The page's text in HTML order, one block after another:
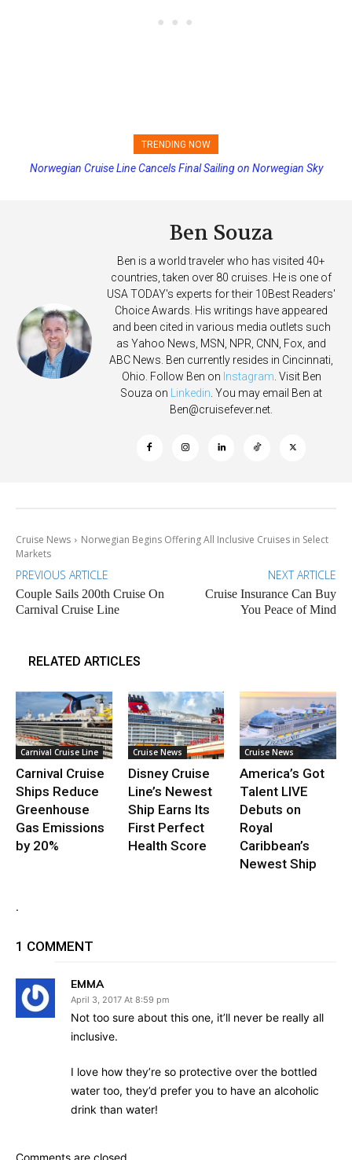
TRENDING NOW
Princess Cruises Changing Final Payment Dates and Increasing
Norwegian Cruise Line Cancels Final Sailing on Norwegian Sky
Ben Souza
Ben is a world traveler who has visited 40+
countries, taken over 80 cruises. He is one of
USA TODAY's experts for their 10Best Readers'
Choice Awards. His writings have appeared
and been cited in various media outlets such
as Yahoo News, MSN, NPR, CNN, Fox, and
ABC News. Ben currently resides in Cincinnati,
Ohio. Follow Ben on Instagram. Visit Ben
Souza on Linkedin. You may email Ben at
Ben@cruisefever.net.
Cruise News
Norwegian Begins Offering All Inclusive Cruises in Select
Markets
PREVIOUS ARTICLE
Couple Sails 200th Cruise On
Carnival Cruise Line
NEXT ARTICLE
Cruise Insurance Can Buy
You Peace of Mind
RELATED ARTICLES
Carnival Cruise Line
Carnival Cruise
Ships Reduce
Greenhouse
Gas Emissions
by 20%
Cruise News
Disney Cruise
Line’s Newest
Ship Earns Its
First Perfect
Health Score
Cruise News
America’s Got
Talent LIVE
Debuts on
Royal
Caribbean’s
Newest Ship
.
1 COMMENT
EMMA
April 3, 2017 At 8:59 pm
Not too sure about this one, it’ll never be really all
inclusive.
I love how they’re so protective over the bottled
water too, they’d prefer you to have an alcoholic
drink than water!